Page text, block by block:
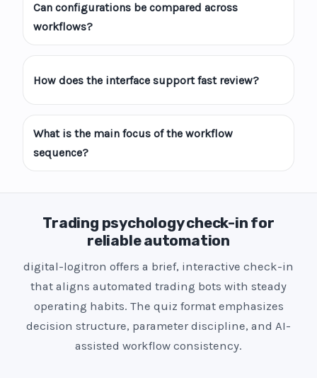
Can configurations be compared across
workflows?
How does the interface support fast review?
What is the main focus of the workflow
sequence?
Trading psychology check-in for
reliable automation
digital-logitron offers a brief, interactive check-in
that aligns automated trading bots with steady
operating habits. The quiz format emphasizes
decision structure, parameter discipline, and AI-
assisted workflow consistency.